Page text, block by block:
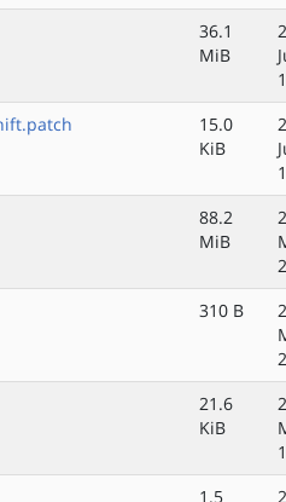
36.1
MiB
15.0
KiB
88.2
MiB
310 B
21.6
KiB
1.5